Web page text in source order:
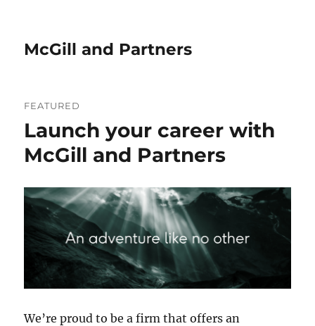
McGill and Partners
News
Insights
FEATURED
Launch your career with
McGill and Partners
We’re proud to be a firm that offers an